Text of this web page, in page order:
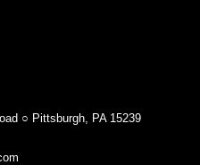
○ Pittsburgh, PA 15239